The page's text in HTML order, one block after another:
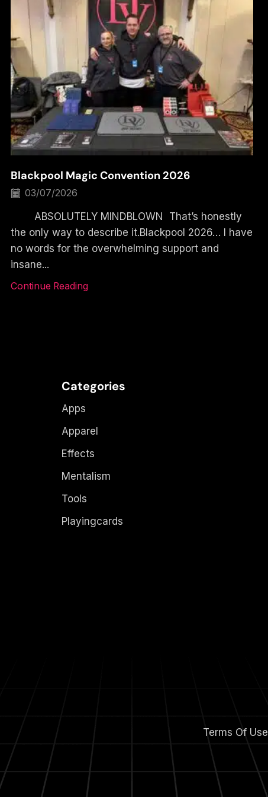
Blackpool Magic Convention 2026
03/07/2026
ABSOLUTELY MINDBLOWN That’s honestly
the only way to describe it.Blackpool 2026… I have
no words for the overwhelming support and
insane...
Continue Reading
Categories
Apps
Apparel
Effects
Mentalism
Tools
Playingcards
Terms Of Use